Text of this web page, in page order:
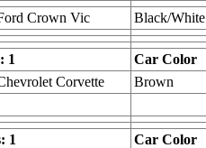
Crown Vic Black/White
1 Car Color
Corvette Brown
1 Car Color